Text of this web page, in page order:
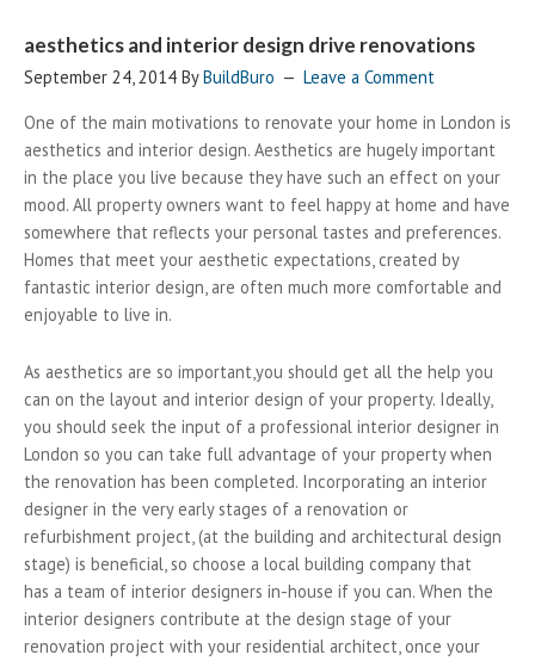
aesthetics and interior design drive renovations
September 24, 2014 ByBuildBuro
Leave a Comment
One of the main motivations to renovate your home in London is
aesthetics and interior design. Aesthetics are hugely important
in the place you live because they have such an effect on your
mood. All property owners want to feel happy at home and have
somewhere that reflects your personal tastes and preferences.
Homes that meet your aesthetic expectations, created by
fantastic interior design, are often much more comfortable and
enjoyable to live in.
As aesthetics are so important,you should get all the help you
can on the layout and interior design of your property. Ideally,
you should seek the input of a professional interior designer in
London so you can take full advantage of your property when
the renovation has been completed. Incorporating an interior
designer in the very early stages of a renovation or
refurbishment project, (at the building and architectural design
stage) is beneficial, so choose a local building company that
has a team of interior designers in-house if you can. When the
interior designers contribute at the design stage of your
renovation project with your residential architect, once your